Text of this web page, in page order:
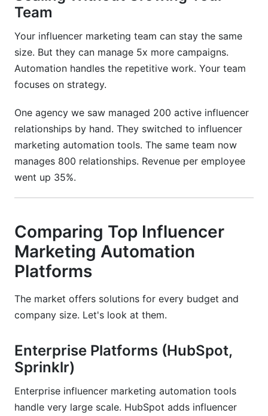
Team
Your influencer marketing team can stay the same
size. But they can manage 5x more campaigns.
Automation handles the repetitive work. Your team
focuses on strategy.
One agency we saw managed 200 active influencer
relationships by hand. They switched to influencer
marketing automation tools. The same team now
manages 800 relationships. Revenue per employee
went up 35%.
Comparing Top Influencer
Marketing Automation
Platforms
The market offers solutions for every budget and
company size. Let's look at them.
Enterprise Platforms (HubSpot,
Sprinklr)
Enterprise influencer marketing automation tools
handle very large scale. HubSpot adds influencer